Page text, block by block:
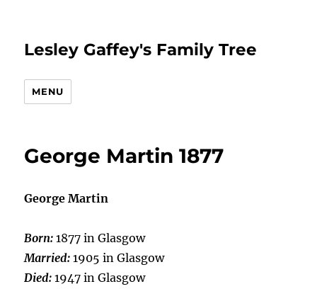
Lesley Gaffey's Family Tree
MENU
George Martin 1877
George Martin
Born:1877 in Glasgow
Married:1905 in Glasgow
Died:1947 in Glasgow